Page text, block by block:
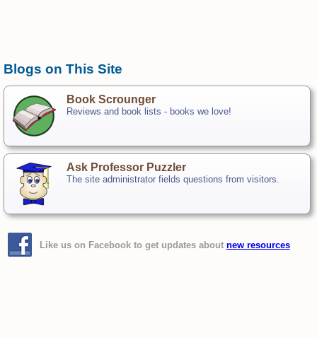
Blogs on This Site
Book Scrounger
Reviews and book lists - books we love!
Ask Professor Puzzler
The site administrator fields questions from visitors.
Like us on Facebook to get updates about new resources